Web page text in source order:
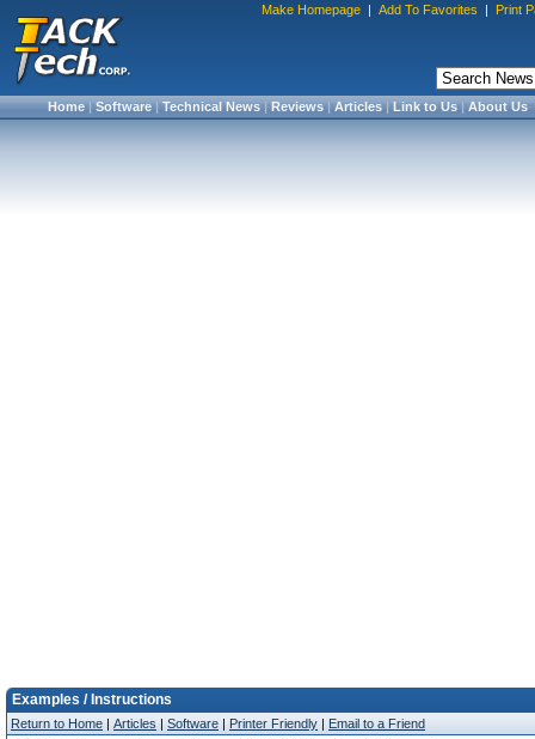
Make Homepage | Add To Favorites | Print
Home|Software|Technical News|Reviews|Articles|Link to Us|About Us
Examples / Instructions
Return to Home | Articles | Software | Printer Friendly | Email to a Friend